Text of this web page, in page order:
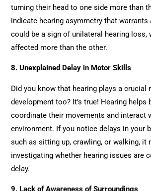
turning their head to one side more than
indicate hearing asymmetry that
could be a sign of unilateral hearing loss,
affected more than the other.
8. Unexplained Delay in Motor Skills
Did you know that hearing plays a crucial
development too? It’s true! Hearing helps
coordinate their movements and interact
environment. If you notice delays in your
such as sitting up, crawling, or walking, it
investigating whether hearing issues are
delay.
9. Lack of Awareness of Surroundings